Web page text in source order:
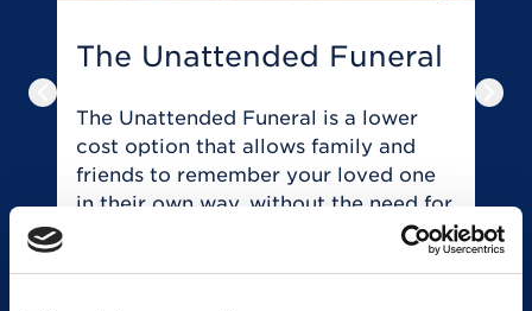
The Unattended Funeral
The Unattended Funeral is a lower
cost option that allows family and
friends to remember your loved one
in their own way, without the need for
a traditional service or ceremony.
Previous slide